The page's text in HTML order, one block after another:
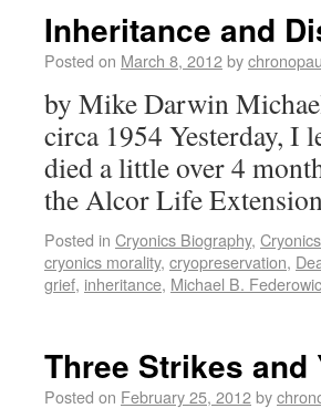
Inheritance and
Posted on March 8, 2012by
by Mike Darwin
circa 1954 Yesterday, I
died a little over 4
the Alcor Life
Posted in Cryonics Biography,
cryonics morality, cryopreservation,
grief, inheritance, Michael B.
Three Strikes and
Posted on February 25, 2012by